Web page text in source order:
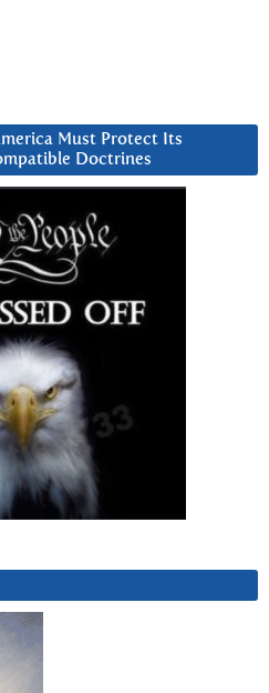
Must Protect Its
Doctrines